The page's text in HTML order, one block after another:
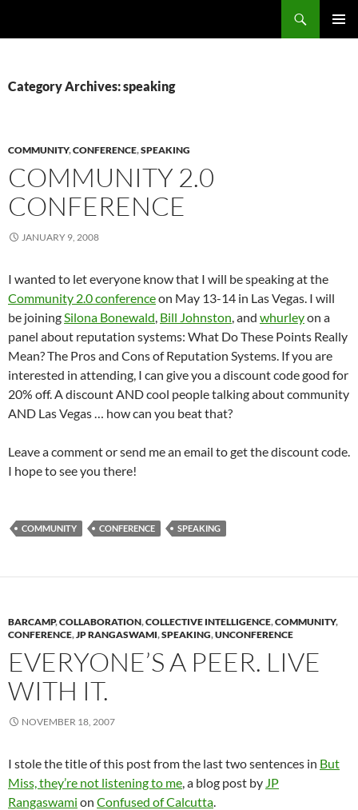
Category Archives: speaking
COMMUNITY,CONFERENCE,SPEAKING
COMMUNITY 2.0
CONFERENCE
JANUARY 9, 2008
I wanted to let everyone know that I will be speaking at the
Community 2.0 conferenceon May 13-14 in Las Vegas. I will
be joiningSilona Bonewald, Bill Johnston, and whurleyon a
panel about reputation systems: What Do These Points Really
Mean? The Pros and Cons of Reputation Systems. If you are
interested in attending, I can give you a discount code good for
20% off. A discount AND cool people talking about community
AND Las Vegas … how can you beat that?
Leave a comment or send me an email to get the discount code.
I hope to see you there!
COMMUNITY CONFERENCE SPEAKING
BARCAMP,COLLABORATION,COLLECTIVE INTELLIGENCE,COMMUNITY,
CONFERENCE,JP RANGASWAMI,SPEAKING,UNCONFERENCE
EVERYONE’S A PEER. LIVE
WITH IT.
NOVEMBER 18, 2007
I stole the title of this post from the last two sentences in But
Miss, they’re not listening to me, a blog post by JP
Rangaswami on Confused of Calcutta.